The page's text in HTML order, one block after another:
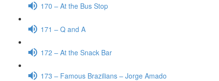
170 – At the Bus Stop
171 – Q and A
172 – At the Snack Bar
173 – Famous Brazilians – Jorge Amado